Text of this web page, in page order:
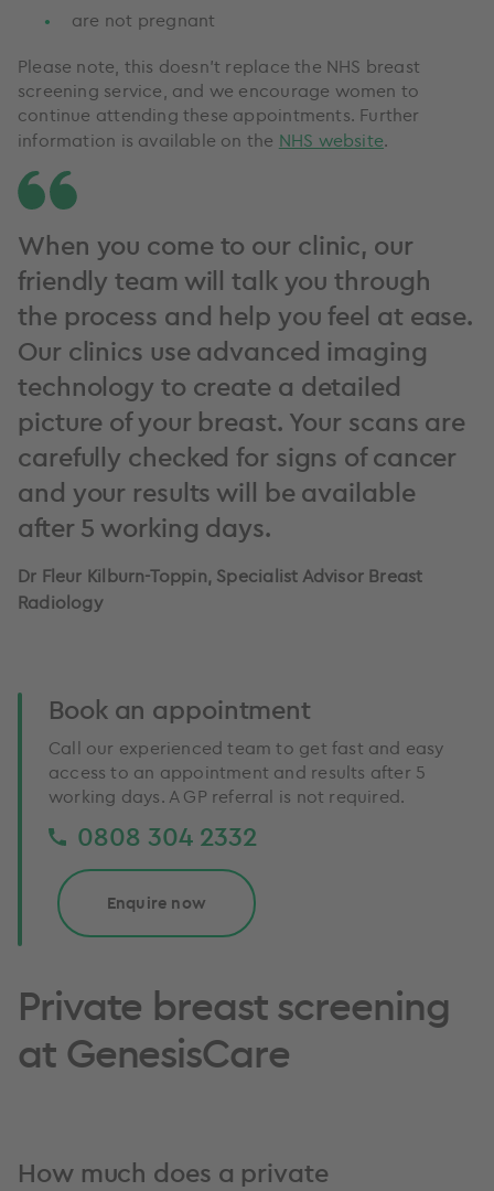
are not pregnant
Please note, this doesn’t replace the NHS breast
screening service, and we encourage women to
continue attending these appointments. Further
information is available on the NHS website.
When you come to our clinic, our
friendly team will talk you through
the process and help you feel at ease.
Our clinics use advanced imaging
technology to create a detailed
picture of your breast. Your scans are
carefully checked for signs of cancer
and your results will be available
after 5 working days.
Dr Fleur Kilburn-Toppin, Specialist Advisor Breast
Radiology
Book an appointment
Call our experienced team to get fast and easy
access to an appointment and results after 5
working days. A GP referral is not required.
0808 304 2332
Enquire now
Private breast screening
at GenesisCare
How much does a private